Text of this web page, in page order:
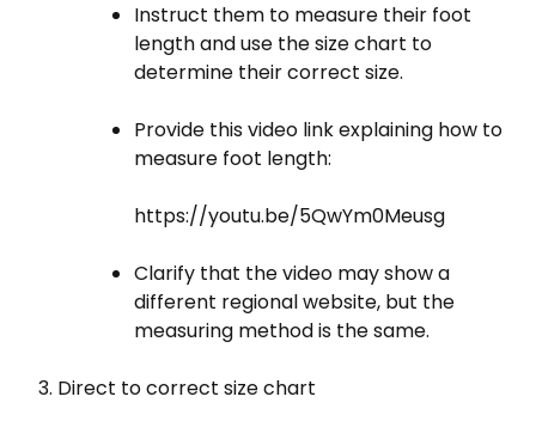
Instruct them to measure their foot
length and use the size chart to
determine their correct size.
Provide this video link explaining how to
measure foot length:
https://youtu.be/5QwYm0Meusg
Clarify that the video may show a
different regional website, but the
measuring method is the same.
Direct to correct size chart